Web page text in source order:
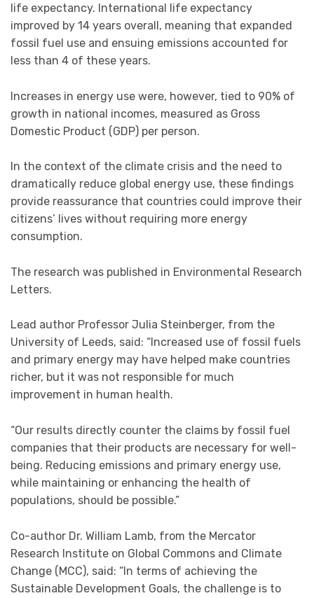
life expectancy. International life expectancy
improved by 14 years overall, meaning that expanded
fossil fuel use and ensuing emissions accounted for
less than 4 of these years.
Increases in energy use were, however, tied to 90% of
growth in national incomes, measured as Gross
Domestic Product (GDP) per person.
In the context of the climate crisis and the need to
dramatically reduce global energy use, these findings
provide reassurance that countries could improve their
citizens’ lives without requiring more energy
consumption.
The research was published in Environmental Research
Letters.
Lead author Professor Julia Steinberger, from the
University of Leeds, said: “Increased use of fossil fuels
and primary energy may have helped make countries
richer, but it was not responsible for much
improvement in human health.
“Our results directly counter the claims by fossil fuel
companies that their products are necessary for well-
being. Reducing emissions and primary energy use,
while maintaining or enhancing the health of
populations, should be possible.”
Co-author Dr. William Lamb, from the Mercator
Research Institute on Global Commons and Climate
Change (MCC), said: “In terms of achieving the
Sustainable Development Goals, the challenge is to